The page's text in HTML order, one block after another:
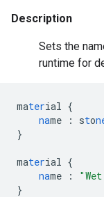
Description
Sets the
runtime for
material {
name : sto
}
material {
name :
}